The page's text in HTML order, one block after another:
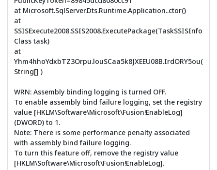
at Microsoft.SqlServer.Dts.Runtime.Application..ctor()
at
SSISExecute2008.SSIS2008.ExecutePackage(TaskSSISInfo
Class task)
at
Yhm4hhoYdxbTZ3Orpu.louSCaa5k8JXEEU08B.IrdORY5ou(
String[] )
WRN: Assembly binding logging is turned OFF.
To enable assembly bind failure logging, set the registry
value [HKLM\Software\Microsoft\Fusion!EnableLog]
(DWORD) to 1.
Note: There is some performance penalty associated
with assembly bind failure logging.
To turn this feature off, remove the registry value
[HKLM\Software\Microsoft\Fusion!EnableLog].